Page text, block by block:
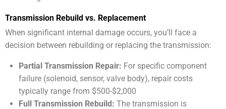
Transmission Rebuild vs. Replacement
When significant internal damage occurs, you’ll face a
decision between rebuilding or replacing the transmission:
Partial Transmission Repair: For specific component
failure (solenoid, sensor, valve body), repair costs
typically range from $500-$2,000
Full Transmission Rebuild: The transmission is